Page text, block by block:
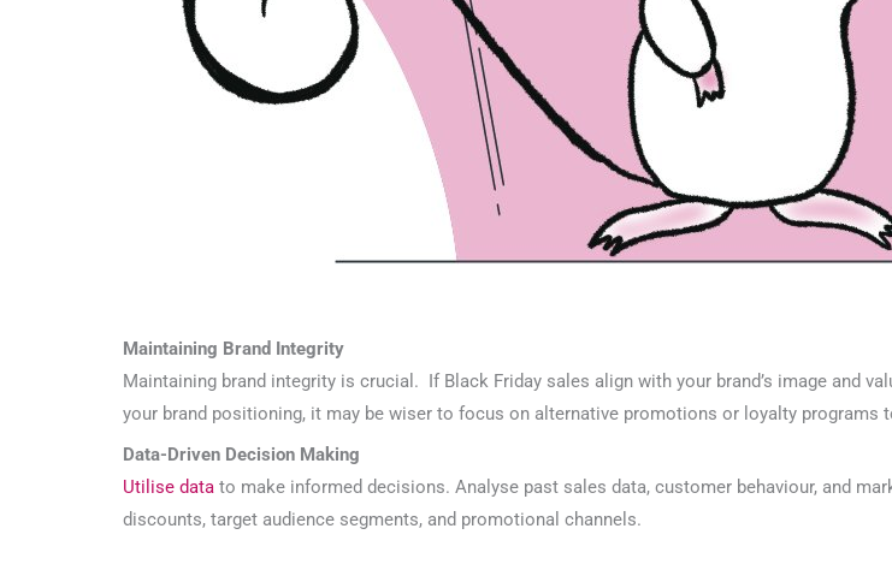
Maintaining Brand Integrity
Maintaining brand integrity is crucial. If Black Friday sales align with your brand’s image and
your brand positioning, it may be wiser to focus on alternative promotions or loyalty
Data-Driven Decision Making
Utilise data to make informed decisions. Analyse past sales data, customer behaviour, and
discounts, target audience segments, and promotional channels.